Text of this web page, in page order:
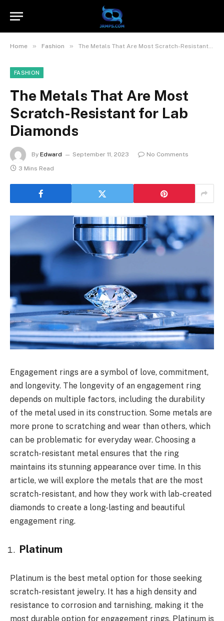
Home » Fashion » The Metals That Are Most Scratch-Resistant for Lab Diamonds
FASHION
The Metals That Are Most
Scratch-Resistant for Lab
Diamonds
By Edward September 11, 2023
No Comments
3 Mins Read
Engagement rings are a symbol of love, commitment,
and longevity. The longevity of an engagement ring
depends on multiple factors, including the durability
of the metal used in its construction. Some metals are
more prone to scratching and wear than others, which
can be problematic for everyday wear. Choosing a
scratch-resistant metal ensures that the ring
maintains its stunning appearance over time. In this
article, we will explore the metals that are the most
scratch-resistant, and how they work with lab-created
diamonds to create a long-lasting and beautiful
engagement ring.
Platinum
Platinum is the best metal option for those seeking
scratch-resistant jewelry. It has a high density and
resistance to corrosion and tarnishing, making it the
most durable option for engagement rings. Platinum is